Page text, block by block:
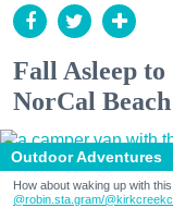
Fall Asleep to
NorCal
Outdoor Adventures
How about waking up with
@robin.sta.gram/